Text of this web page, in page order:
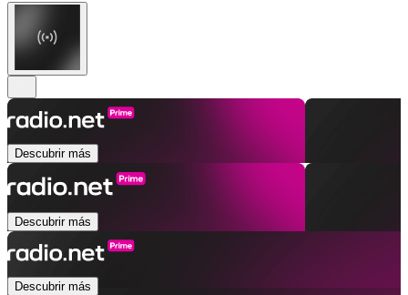
Descubrir más
Descubrir más
Descubrir más